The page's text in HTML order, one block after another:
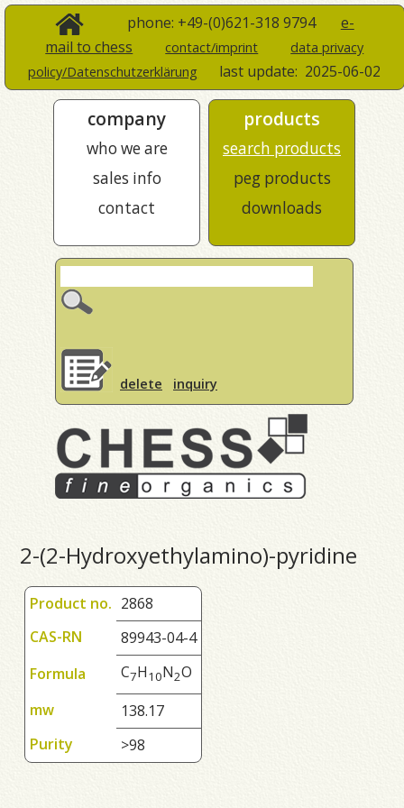
phone: +49-(0)621-318 9794 e-
mail to chess
contact/imprint
data privacy
policy/Datenschutzerklärung
last update: 2025-06-02
company
who we are
sales info
contact
products
search products
peg products
downloads
delete inquiry
2-(2-Hydroxyethylamino)-pyridine
Product no. 2868
CAS-RN
89943-04-4
Formula
C7H10N2O
mw
138.17
Purity
>98